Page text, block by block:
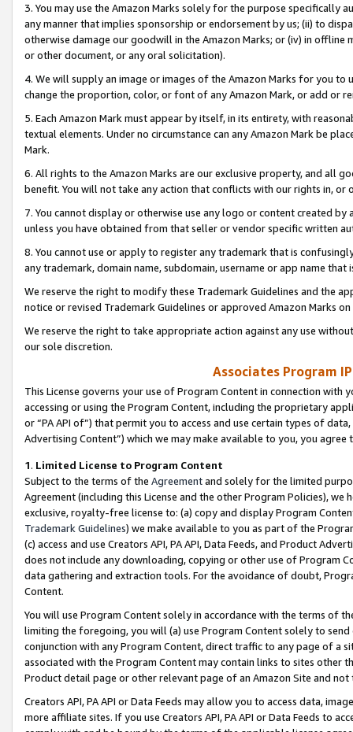
3. You may use the Amazon Marks solely for the purpose specifically
any manner that implies sponsorship or endorsement by us; (ii) to
otherwise damage our goodwill in the Amazon Marks; or (iv) in offline
or other document, or any oral solicitation).
4. We will supply an image or images of the Amazon Marks for you to
change the proportion, color, or font of any Amazon Mark, or add or
5. Each Amazon Mark must appear by itself, in its entirety, with
textual elements. Under no circumstance can any Amazon Mark be
Mark.
6. All rights to the Amazon Marks are our exclusive property, and all
benefit. You will not take any action that conflicts with our rights in, or
7. You cannot display or otherwise use any logo or content created
unless you have obtained from that seller or vendor specific written
8. You cannot use or apply to register any trademark that is
any trademark, domain name, subdomain, username or app name
We reserve the right to modify these Trademark Guidelines and the
notice or revised Trademark Guidelines or approved Amazon Marks
We reserve the right to take appropriate action against any use
our sole discretion.
Associates Program
This License governs your use of Program Content in connection
accessing or using the Program Content, including the proprietary
or “PA API of”) that permit you to access and use certain types of
Advertising Content”) which we may make available to you, you agree
1. Limited License to Program Content
Subject to the terms of the Agreementand solely for the limited
Agreement (including this License and the other Program Policies),
exclusive, royalty-free license to: (a) copy and display Program
Trademark Guidelines) we make available to you as part of the
(c) access and use Creators API, PA API, Data Feeds, and Product
does not include any downloading, copying or other use of Program
data gathering and extraction tools. For the avoidance of doubt,
Content.
You will use Program Content solely in accordance with the terms of
limiting the foregoing, you will (a) use Program Content solely to
conjunction with any Program Content, direct traffic to any page of a
associated with the Program Content may contain links to sites other
Product detail page or other relevant page of an Amazon Site and not
Creators API, PA API or Data Feeds may allow you to access data,
more affiliate sites. If you use Creators API, PA API or Data Feeds to